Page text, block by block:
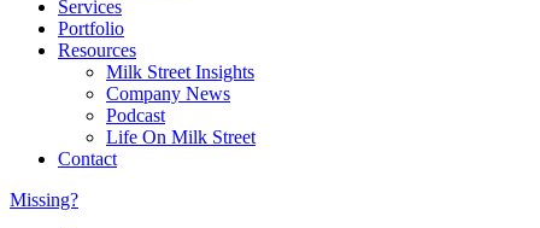
Services
Portfolio
Resources
Milk Street Insights
Company News
Podcast
Life On Milk Street
Contact
Missing?